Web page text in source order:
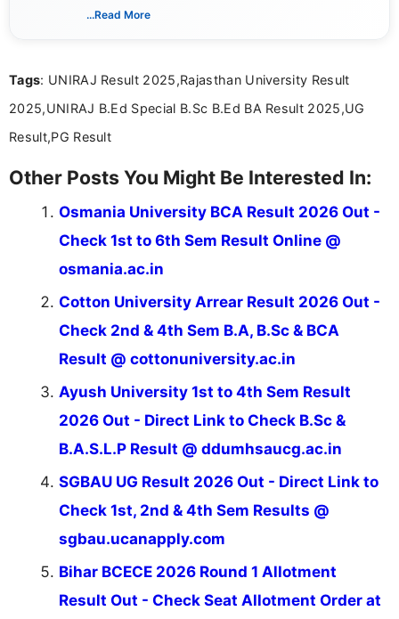
way that breaks down technical details, making
...Read More
Tags: UNIRAJ Result 2025,Rajasthan University Result
2025,UNIRAJ B.Ed Special B.Sc B.Ed BA Result 2025,UG
Result,PG Result
Other Posts You Might Be Interested In:
Osmania University BCA Result 2026 Out -
Check 1st to 6th Sem Result Online @
osmania.ac.in
Cotton University Arrear Result 2026 Out -
Check 2nd & 4th Sem B.A, B.Sc & BCA
Result @ cottonuniversity.ac.in
Ayush University 1st to 4th Sem Result
2026 Out - Direct Link to Check B.Sc &
B.A.S.L.P Result @ ddumhsaucg.ac.in
SGBAU UG Result 2026 Out - Direct Link to
Check 1st, 2nd & 4th Sem Results @
sgbau.ucanapply.com
Bihar BCECE 2026 Round 1 Allotment
Result Out - Check Seat Allotment Order at